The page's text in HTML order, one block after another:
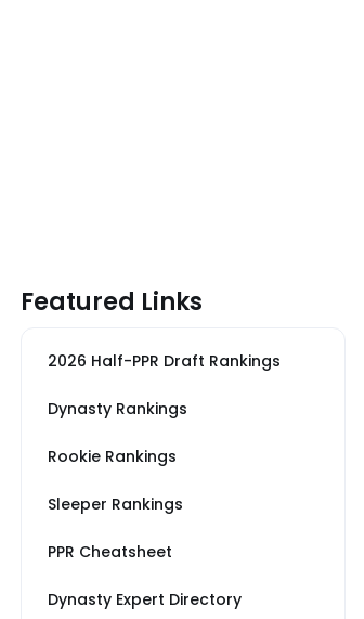
Featured Links
2026 Half-PPR Draft Rankings
Dynasty Rankings
Rookie Rankings
Sleeper Rankings
PPR Cheatsheet
Dynasty Expert Directory